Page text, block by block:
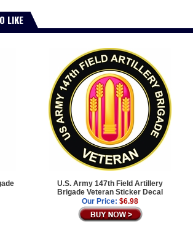
LIKE
U.S. Army 147th Field Artillery
Brigade Veteran Sticker Decal
Our Price: $6.98